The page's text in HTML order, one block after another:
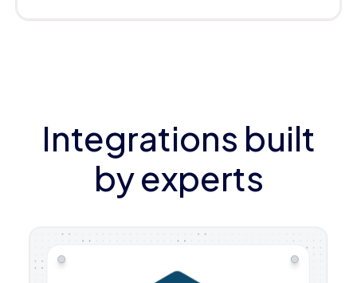
Integrations built
by experts